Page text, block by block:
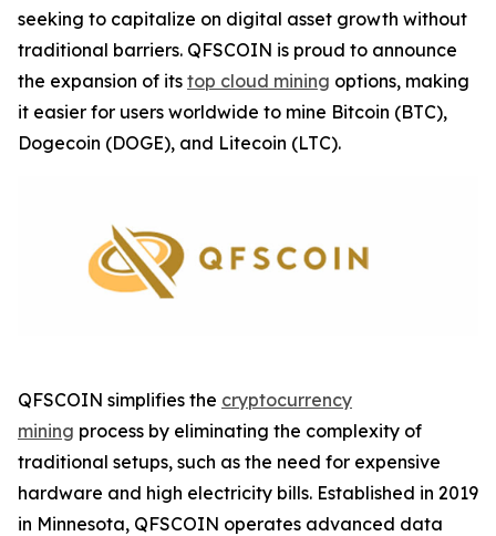
seeking to capitalize on digital asset growth without
traditional barriers. QFSCOIN is proud to announce
the expansion of its top cloud mining options, making
it easier for users worldwide to mine Bitcoin (BTC),
Dogecoin (DOGE), and Litecoin (LTC).
QFSCOIN simplifies the cryptocurrency
mining process by eliminating the complexity of
traditional setups, such as the need for expensive
hardware and high electricity bills. Established in 2019
in Minnesota, QFSCOIN operates advanced data